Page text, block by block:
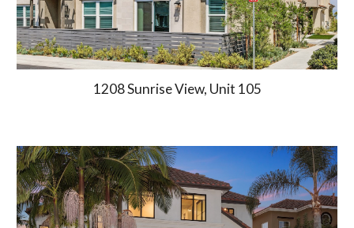
1208Sunrise View, Unit 105